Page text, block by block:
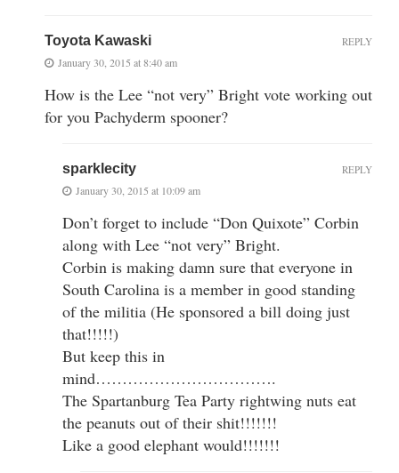
Toyota Kawaski
January 30, 2015 at 8:40 am
How is the Lee “not very” Bright vote working out
for you Pachyderm spooner?
REPLY
sparklecity
January 30, 2015 at 10:09 am
Don’t forget to include “Don Quixote” Corbin
along with Lee “not very” Bright.
Corbin is making damn sure that everyone in
South Carolina is a member in good standing
of the militia (He sponsored a bill doing just
that!!!!!)
But keep this in
mind…………………………….
The Spartanburg Tea Party rightwing nuts eat
the peanuts out of their shit!!!!!!!
Like a good elephant would!!!!!!!
REPLY